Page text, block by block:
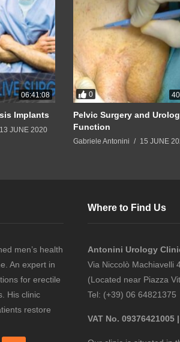
06:41:08
Implants
13 JUNE 2020
0
Pelvic Surgery and
Function
Gabriele Antonini 15 JUNE
men’s health
An expert in
for erectile
His clinic
restore
Where to Find Us
Antonini Urology
Via Niccolò Machiavelli
(Located near Piazza
Tel: (+39) 06 64821375
VAT No.